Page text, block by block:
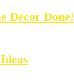
Décor Done!